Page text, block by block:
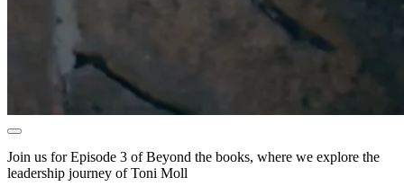
Join us for Episode 3 of Beyond the books, where we explore the
leadership journey of Toni Moll